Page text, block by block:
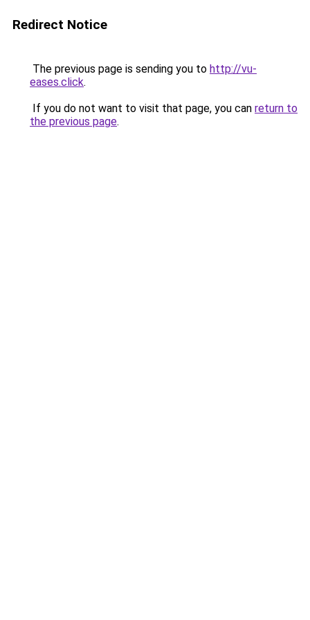
Redirect Notice
The previous page is sending you to http://vu-
eases.click.
If you do not want to visit that page, you can return to
the previous page.